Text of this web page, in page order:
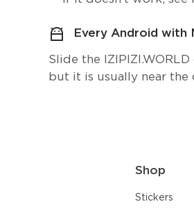
Every Android with
Slide the
but it is usually near the
Shop
Stickers